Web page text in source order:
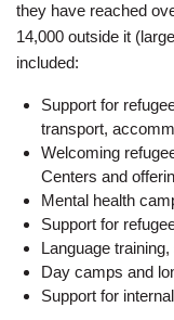
they have reached
14,000 outside it
included:
Support for
transport,
Welcoming
Centers and
Mental health
Support for
Language
Day camps and
Support for